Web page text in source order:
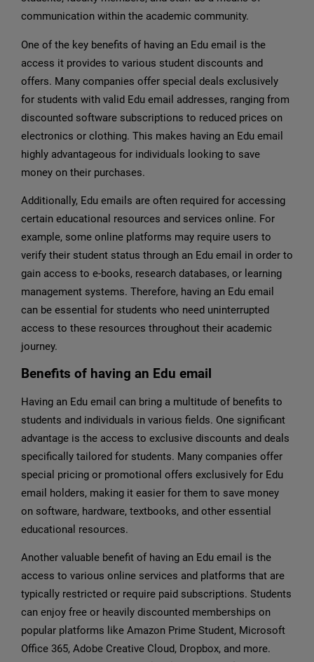
communication within the academic community.
One of the key benefits of having an Edu email is the
access it provides to various student discounts and
offers. Many companies offer special deals exclusively
for students with valid Edu email addresses, ranging from
discounted software subscriptions to reduced prices on
electronics or clothing. This makes having an Edu email
highly advantageous for individuals looking to save
money on their purchases.
Additionally, Edu emails are often required for accessing
certain educational resources and services online. For
example, some online platforms may require users to
verify their student status through an Edu email in order to
gain access to e-books, research databases, or learning
management systems. Therefore, having an Edu email
can be essential for students who need uninterrupted
access to these resources throughout their academic
journey.
Benefits of having an Edu email
Having an Edu email can bring a multitude of benefits to
students and individuals in various fields. One significant
advantage is the access to exclusive discounts and deals
specifically tailored for students. Many companies offer
special pricing or promotional offers exclusively for Edu
email holders, making it easier for them to save money
on software, hardware, textbooks, and other essential
educational resources.
Another valuable benefit of having an Edu email is the
access to various online services and platforms that are
typically restricted or require paid subscriptions. Students
can enjoy free or heavily discounted memberships on
popular platforms like Amazon Prime Student, Microsoft
Office 365, Adobe Creative Cloud, Dropbox, and more.